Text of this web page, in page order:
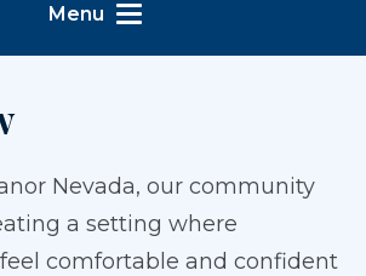
Menu
Nevada, our community
a setting where
comfortable and confident